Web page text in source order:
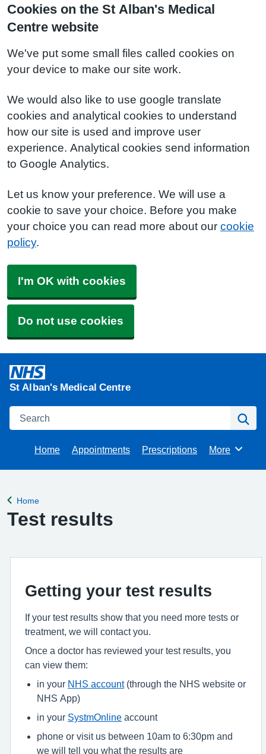
Cookies on the St Alban's Medical
Centre website
We've put some small files called cookies on
your device to make our site work.
We would also like to use google translate
cookies and analytical cookies to understand
how our site is used and improve user
experience. Analytical cookies send information
to Google Analytics.
Let us know your preference. We will use a
cookie to save your choice. Before you make
your choice you can read more about our cookie
policy.
I'm OK with cookies
Do not use cookies
St Alban's Medical Centre
Search
Home Appointments Prescriptions Browse
More
Back to
Home
Test results
Getting your test results
If your test results show that you need more tests or
treatment, we will contact you.
Once a doctor has reviewed your test results, you
can view them:
in your NHS account(through the NHS website or
NHS App)
in your SystmOnline account
phone or visit us between 10am to 6:30pm and
we will tell you what the results are